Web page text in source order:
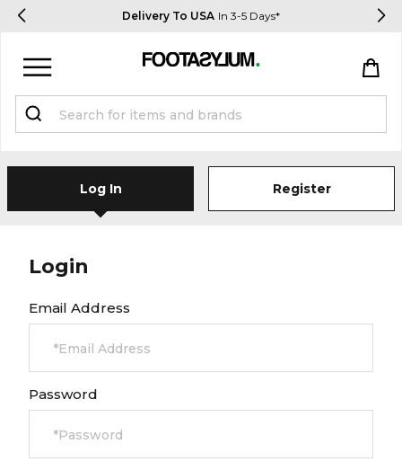
Delivery To USA In 3-5 Days*
Log In Register
Login
Email Address
Password
Register
STUDENTS get 15% Off
Help & FAQs
Everything you need to know
Currency: $ USD